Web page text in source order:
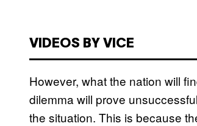
VIDEOS BY VICE
However, what the nation will
dilemma will prove
the situation. This is because